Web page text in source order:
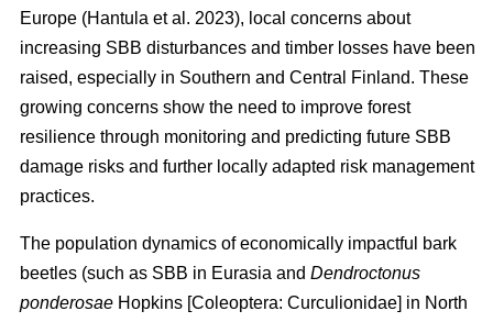
Europe (Hantula et al. 2023), local concerns about
increasing SBB disturbances and timber losses have been
raised, especially in Southern and Central Finland. These
growing concerns show the need to improve forest
resilience through monitoring and predicting future SBB
damage risks and further locally adapted risk management
practices.
The population dynamics of economically impactful bark
beetles (such as SBB in Eurasia and Dendroctonus
ponderosae Hopkins [Coleoptera: Curculionidae] in North